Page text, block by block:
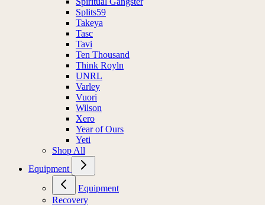
Spiritual Gangster
Splits59
Takeya
Tasc
Tavi
Ten Thousand
Think Royln
UNRL
Varley
Vuori
Wilson
Xero
Year of Ours
Yeti
Shop All
Equipment
Equipment